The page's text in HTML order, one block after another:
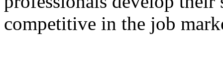
competitive in the job